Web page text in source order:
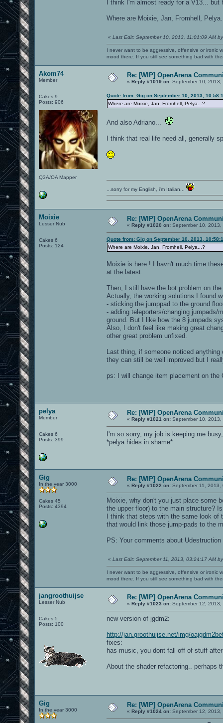
I think I'm almost ready for a V13...
Where are Moixie, Jan, Fromhell,
« Last Edit: September 10, 2013, 11:01:09 AM
I never want to be aggressive, offensive or ironic
mood there. If you still see something bad with
Akom74
Member
Cakes 9
Posts: 906
Q3A/OA Mapper
Re: [WIP] OpenArena
« Reply #1019 on: September 10, 2013,
Quote from: Gig on September 10, 2013,
Where are Moixie, Jan, Fromhell, Pelya...?
And also Adriano...
I think that real life need all, generally
...sorry for my English, i'm Italian...
Moixie
Lesser Nub
Cakes 6
Posts: 124
Re: [WIP] OpenArena
« Reply #1020 on: September 10,
Quote from: Gig on September 10, 2013,
Where are Moixie, Jan, Fromhell, Pelya...?
Moixie is here ! I havn't much time
at the latest.
Then, I still have the bot problem on
Actually, the working solutions I found
- sticking the jumppad to the ground
- adding teleporters/changing jumpads/
ground. But I like how the 8 jumpads
Also, I don't feel like making great
other great problem unfixed.
Last thing, if someone noticed
they can still be well improved but I
ps: I will change item placement on
pelya
Member
Cakes 6
Posts: 399
Re: [WIP] OpenArena
« Reply #1021 on: September 10,
I'm so sorry, my job is keeping me
*pelya hides in shame*
Gig
In the year 3000
Cakes 45
Posts: 4394
Re: [WIP] OpenArena
« Reply #1022 on: September 11, 2013,
Moixie, why don't you just place some
the upper floor) to the main structure?
I think that steps with the same look of
that would link those jump-pads to the
PS: Your comments about Udestruction
« Last Edit: September 11, 2013, 03:24:17 AM
I never want to be aggressive, offensive or ironic
mood there. If you still see something bad with
jangroothuijse
Lesser Nub
Cakes 5
Posts: 100
Re: [WIP] OpenArena
« Reply #1023 on: September 12, 2013,
new version of jgdm2:
http://jan.groothuijse.net/img/
fixes:
has music, you dont fall off of stuff
About the shader refactoring.. perhaps
Gig
In the year 3000
Re: [WIP] OpenArena
« Reply #1024 on: September 12, 2013,